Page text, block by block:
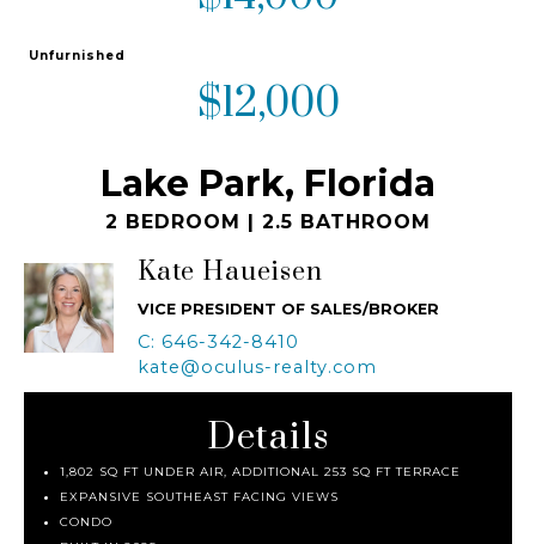
$14,000
$12,000
Lake Park, Florida
2 BEDROOM | 2.5 BATHROOM
Kate Haueisen
VICE PRESIDENT OF SALES/BROKER
C: 646-342-8410
kate@oculus-realty.com
Details
1,802 SQ FT UNDER AIR, ADDITIONAL 253 SQ FT TERRACE
EXPANSIVE SOUTHEAST FACING VIEWS